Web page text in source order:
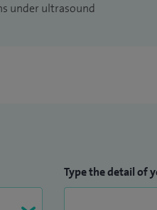
under ultrasound
Type the detail of